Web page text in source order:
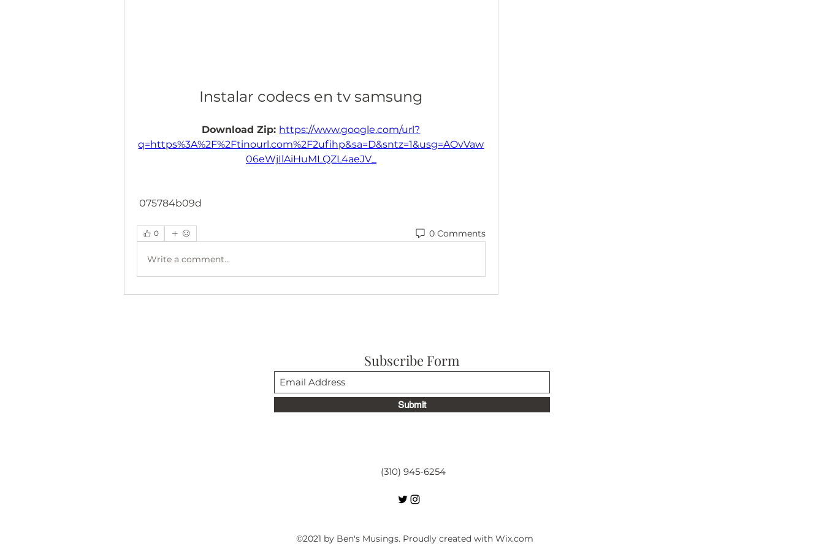
Instalar codecs en tv samsung
Download Zip: https://www.google.com/url?
q=https%3A%2F%2Ftinourl.com%2F2ufihp&sa=D&sntz=1&usg=AOvVaw
06eWjIlAiHuMLQZL4aeJV_
075784b09d
0 0 Comments
Write a comment...
Subscribe Form
Submit
(310) 945-6254
©2021 by Ben's Musings. Proudly created with Wix.com